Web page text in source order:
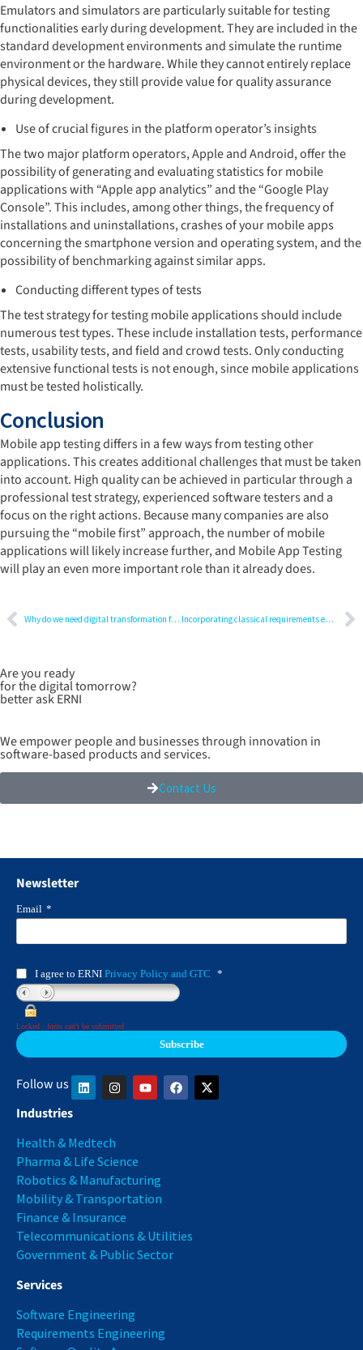
Emulators and simulators are particularly suitable for testing
functionalities early during development. They are included in the
standard development environments and simulate the runtime
environment or the hardware. While they cannot entirely replace
physical devices, they still provide value for quality assurance
during development.
Use of crucial figures in the platform operator’s insights
The two major platform operators, Apple and Android, offer the
possibility of generating and evaluating statistics for mobile
applications with “Apple app analytics” and the “Google Play
Console”. This includes, among other things, the frequency of
installations and uninstallations, crashes of your mobile apps
concerning the smartphone version and operating system, and the
possibility of benchmarking against similar apps.
Conducting different types of tests
The test strategy for testing mobile applications should include
numerous test types. These include installation tests, performance
tests, usability tests, and field and crowd tests. Only conducting
extensive functional tests is not enough, since mobile applications
must be tested holistically.
Conclusion
Mobile app testing differs in a few ways from testing other
applications. This creates additional challenges that must be taken
into account. High quality can be achieved in particular through a
professional test strategy, experienced software testers and a
focus on the right actions. Because many companies are also
pursuing the “mobile first” approach, the number of mobile
applications will likely increase further, and Mobile App Testing
will play an even more important role than it already does.
Why do we need digital transformation for medical devices? Incorporating classical requirements engineering methods in agile software development for a laboratory automation system
Are you ready
for the digital tomorrow?
better ask ERNI
We empower people and businesses through innovation in
software-based products and services.
Contact Us
Newsletter
Email *
I agree to ERNI Privacy Policy and GTC *
Locked : form can't be submitted
Follow us
Industries
Health & Medtech
Pharma & Life Science
Robotics & Manufacturing
Mobility & Transportation
Finance & Insurance
Telecommunications & Utilities
Government & Public Sector
Services
Software Engineering
Requirements Engineering